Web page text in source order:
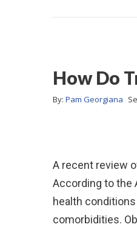
How Do
By: Pam Georgiana
A recent review
According to the
health
comorbidities.